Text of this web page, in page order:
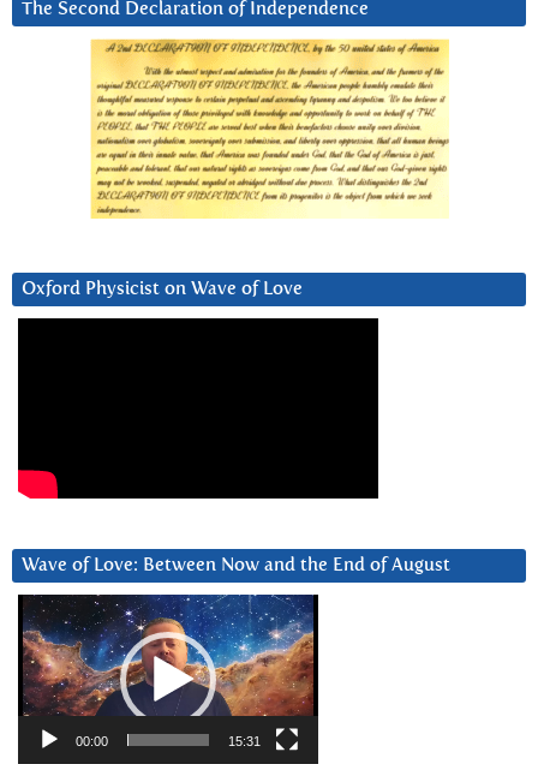
The Second Declaration of Independence
Oxford Physicist on Wave of Love
Wave of Love: Between Now and the End of August
Video
Player
00:00 15:31